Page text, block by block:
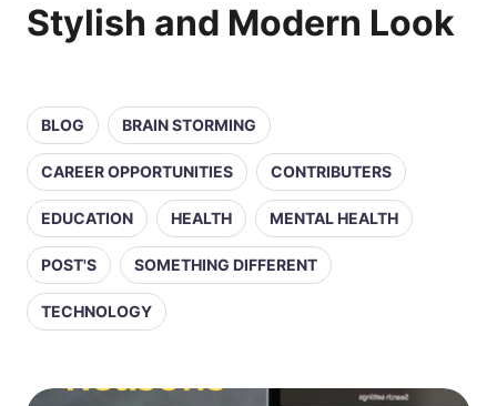
Stylish and Modern Look
BLOG BRAIN STORMING
CAREER OPPORTUNITIES CONTRIBUTERS
EDUCATION HEALTH MENTAL HEALTH
POST'S SOMETHING DIFFERENT
TECHNOLOGY